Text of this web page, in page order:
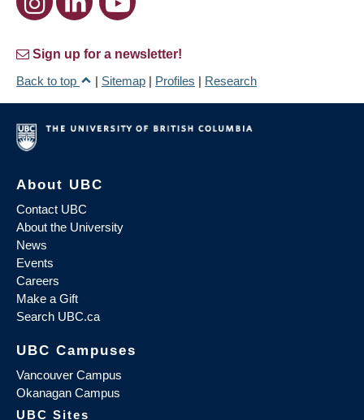
Sign up for a newsletter!
Back to top
| Sitemap | Profiles | Research
About UBC
Contact UBC
About the University
News
Events
Careers
Make a Gift
Search UBC.ca
UBC Campuses
Vancouver Campus
Okanagan Campus
UBC Sites